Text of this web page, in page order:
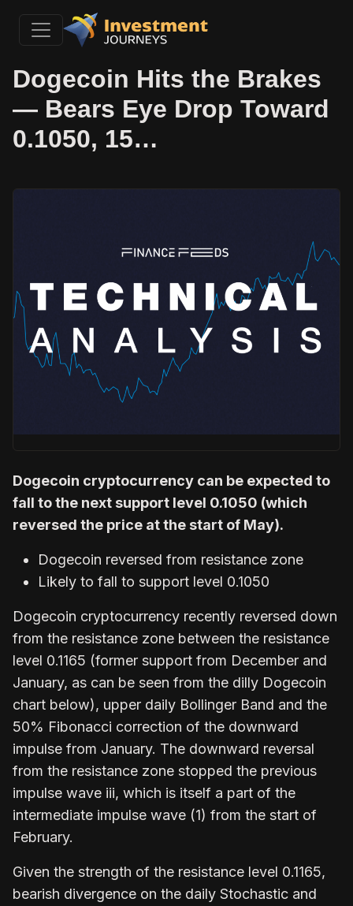
Dogecoin Hits the Brakes
— Bears Eye Drop Toward
0.1050, 15…
Dogecoin cryptocurrency can be expected to
fall to the next support level 0.1050 (which
reversed the price at the start of May).
Dogecoin reversed from resistance zone
Likely to fall to support level 0.1050
Dogecoin cryptocurrency recently reversed down
from the resistance zone between the resistance
level 0.1165 (former support from December and
January, as can be seen from the dilly Dogecoin
chart below), upper daily Bollinger Band and the
50% Fibonacci correction of the downward
impulse from January. The downward reversal
from the resistance zone stopped the previous
impulse wave iii, which is itself a part of the
intermediate impulse wave (1) from the start of
February.
Given the strength of the resistance level 0.1165,
bearish divergence on the daily Stochastic and